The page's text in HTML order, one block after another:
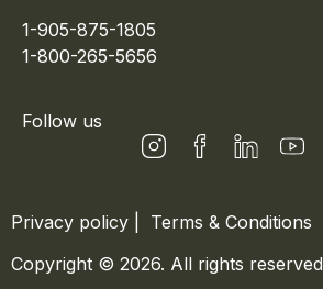
1-905-875-1805
1-800-265-5656
Follow us
Privacy policy
Terms & Conditions
Copyright © 2026. All rights reserved